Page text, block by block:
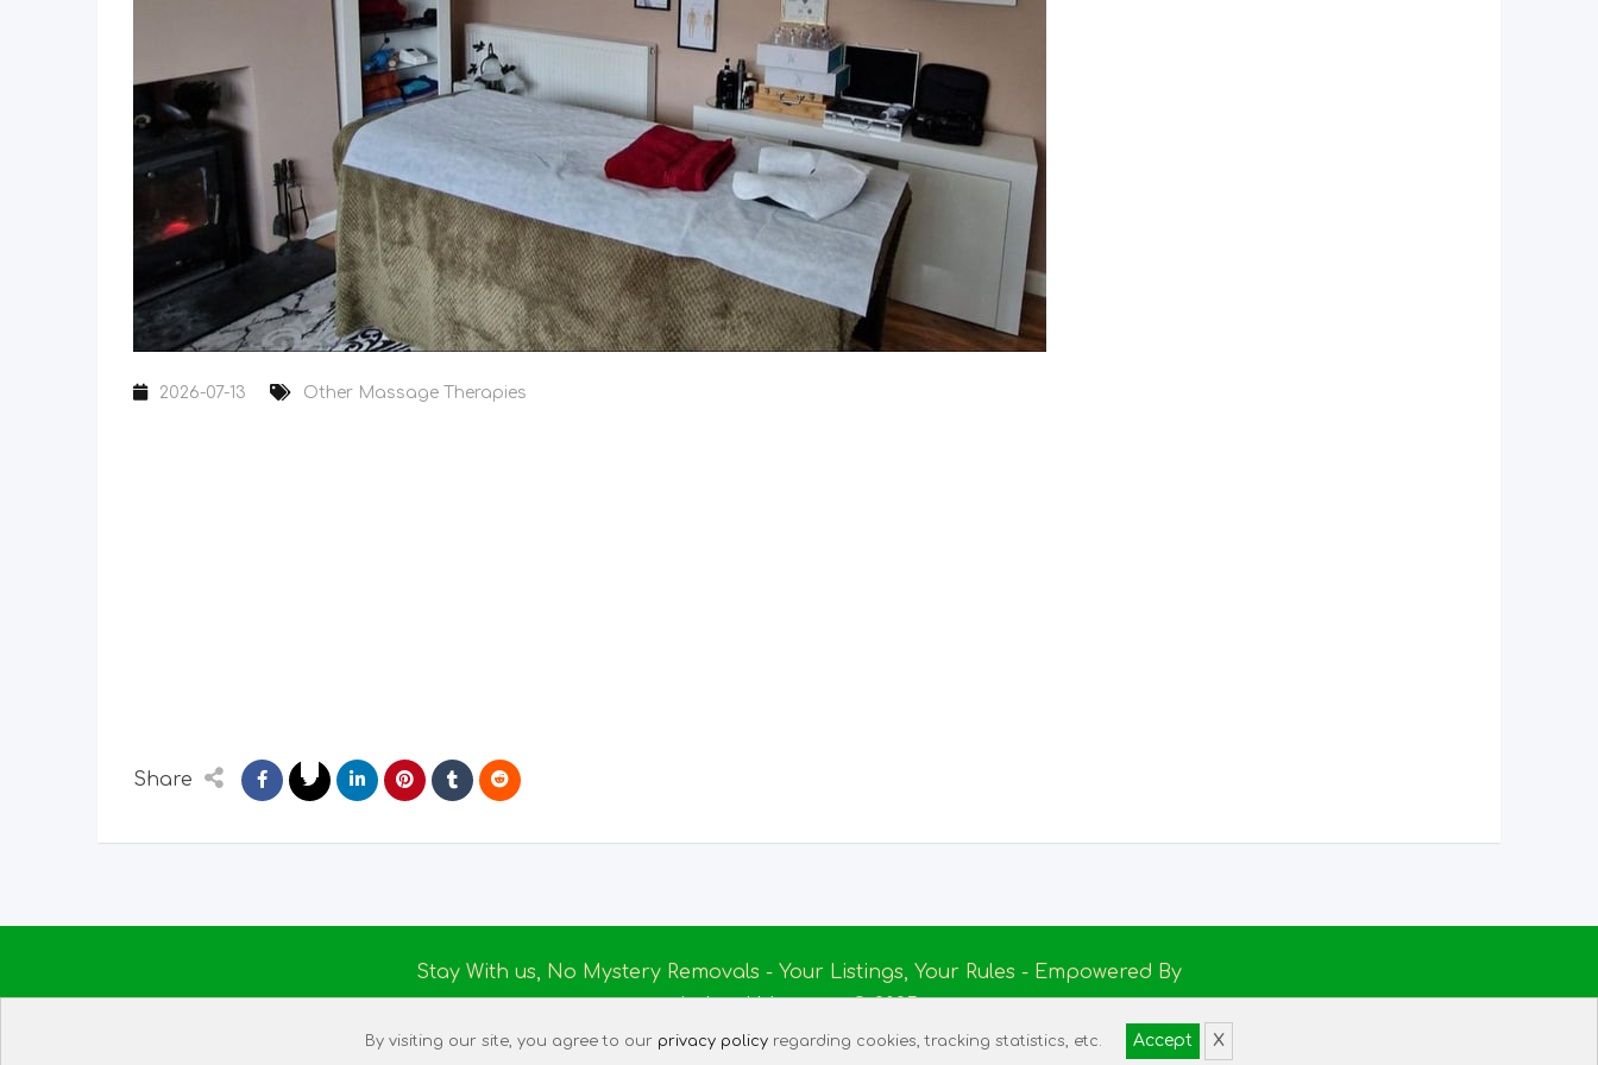
2026-07-13 Other Massage Therapies
Share
Stay With us, No Mystery Removals - Your Listings, Your Rules - Empowered By
Ireland Massage© 2025
About us|Terms of Use|Privacy Policy|Listing Assistant|Tech Support
By visiting our site, you agree to our privacy policy regarding cookies, tracking statistics, etc. Accept X